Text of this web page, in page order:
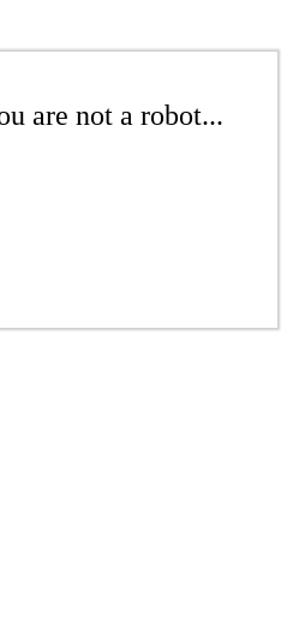
are not a robot...